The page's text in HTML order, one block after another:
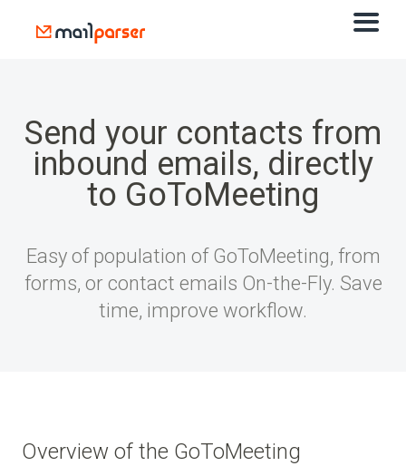
Send your contacts from
inbound emails, directly
to GoToMeeting
Easy of population of GoToMeeting, from
forms, or contact emails On-the-Fly. Save
time, improve workflow.
Overview of the GoToMeeting